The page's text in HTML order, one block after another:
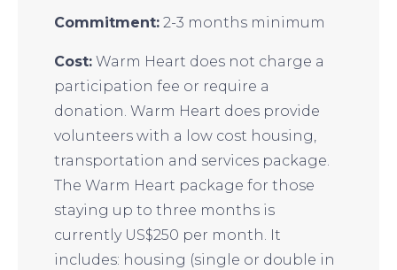
Commitment:2-3 months minimum
Cost:Warm Heart does not charge a
participation fee or require a
donation. Warm Heart does provide
volunteers with a low cost housing,
transportation and services package.
The Warm Heart package for those
staying up to three months is
currently US$250 per month. It
includes: housing (single or double in